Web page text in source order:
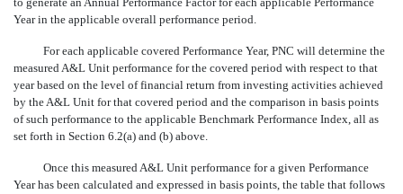
Year in the applicable overall performance period.
For each applicable covered Performance Year, PNC will determine the
measured A&L Unit performance for the covered period with respect to that
year based on the level of financial return from investing activities achieved
by the A&L Unit for that covered period and the comparison in basis points
of such performance to the applicable Benchmark Performance Index, all as
set forth in Section 6.2(a) and (b) above.
Once this measured A&L Unit performance for a given Performance
Year has been calculated and expressed in basis points, the table that follows